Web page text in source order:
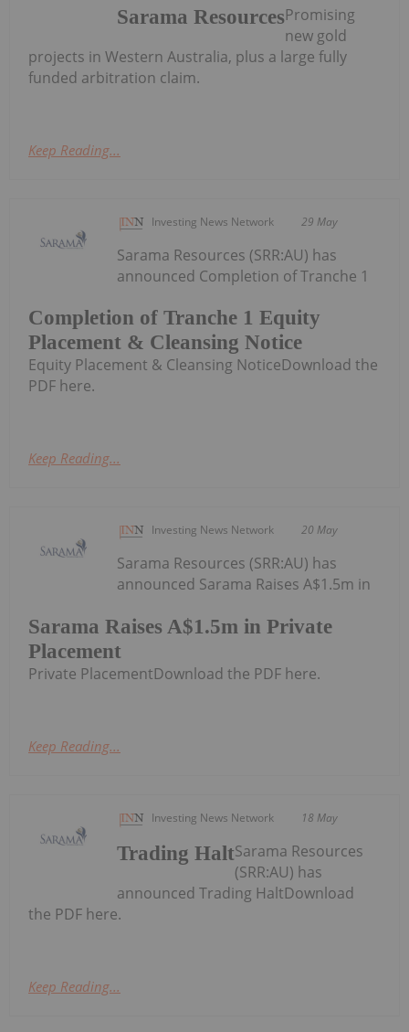
Sarama ResourcesPromising
new gold
projects in Western Australia, plus a large fully
funded arbitration claim.
Keep Reading...
Investing News Network 29 May
Completion of Tranche 1 Equity
Placement & Cleansing Notice
Sarama Resources (SRR:AU) has
announced Completion of Tranche 1
Equity Placement & Cleansing NoticeDownload the
PDF here.
Keep Reading...
Investing News Network 20 May
Sarama Raises A$1.5m in Private
Placement
Sarama Resources (SRR:AU) has
announced Sarama Raises A$1.5m in
Private PlacementDownload the PDF here.
Keep Reading...
Investing News Network 18 May
Trading HaltSarama Resources
(SRR:AU) has
announced Trading HaltDownload
the PDF here.
Keep Reading...